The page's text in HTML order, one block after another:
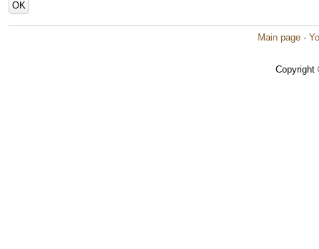
Main page ·
Copyright